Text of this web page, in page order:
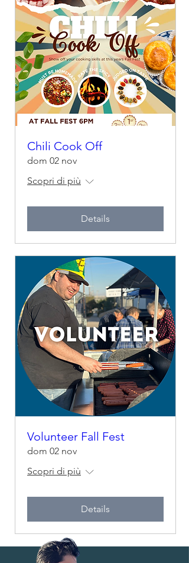
Chili Cook Off
dom 02 nov
Scopri di più
Details
Volunteer Fall Fest
dom 02 nov
Scopri di più
Details